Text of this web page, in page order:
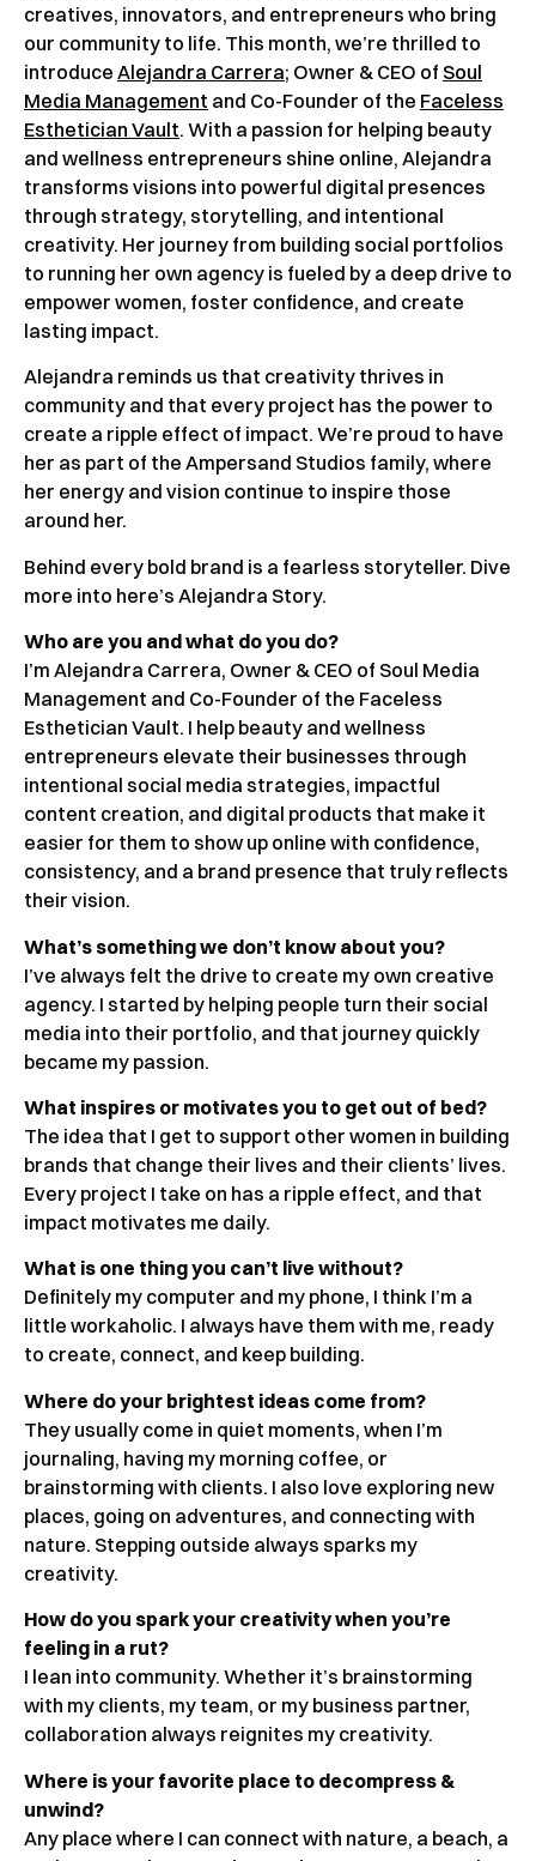
creatives, innovators, and entrepreneurs who bring
our community to life. This month, we’re thrilled to
introduce Alejandra Carrera; Owner & CEO of Soul
Media Management and Co-Founder of the Faceless
Esthetician Vault. With a passion for helping beauty
and wellness entrepreneurs shine online, Alejandra
transforms visions into powerful digital presences
through strategy, storytelling, and intentional
creativity. Her journey from building social portfolios
to running her own agency is fueled by a deep drive to
empower women, foster confidence, and create
lasting impact.
Alejandra reminds us that creativity thrives in
community and that every project has the power to
create a ripple effect of impact. We’re proud to have
her as part of the Ampersand Studios family, where
her energy and vision continue to inspire those
around her.
Behind every bold brand is a fearless storyteller. Dive
more into here’s Alejandra Story.
Who are you and what do you do?
I’m Alejandra Carrera, Owner & CEO of Soul Media
Management and Co-Founder of the Faceless
Esthetician Vault. I help beauty and wellness
entrepreneurs elevate their businesses through
intentional social media strategies, impactful
content creation, and digital products that make it
easier for them to show up online with confidence,
consistency, and a brand presence that truly reflects
their vision.
What’s something we don’t know about you?
I’ve always felt the drive to create my own creative
agency. I started by helping people turn their social
media into their portfolio, and that journey quickly
became my passion.
What inspires or motivates you to get out of bed?
The idea that I get to support other women in building
brands that change their lives and their clients’ lives.
Every project I take on has a ripple effect, and that
impact motivates me daily.
What is one thing you can’t live without?
Definitely my computer and my phone, I think I’m a
little workaholic. I always have them with me, ready
to create, connect, and keep building.
Where do your brightest ideas come from?
They usually come in quiet moments, when I’m
journaling, having my morning coffee, or
brainstorming with clients. I also love exploring new
places, going on adventures, and connecting with
nature. Stepping outside always sparks my
creativity.
How do you spark your creativity when you’re
feeling in a rut?
I lean into community. Whether it’s brainstorming
with my clients, my team, or my business partner,
collaboration always reignites my creativity.
Where is your favorite place to decompress &
unwind?
Any place where I can connect with nature, a beach, a